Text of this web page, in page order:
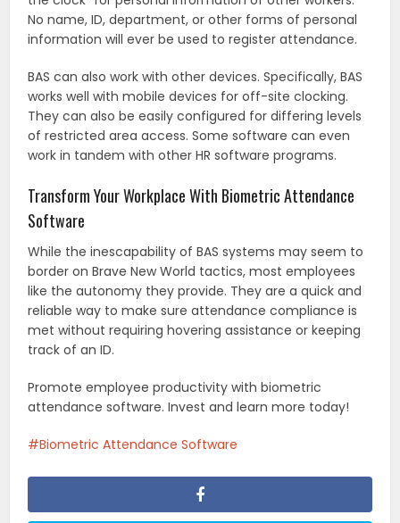
No name, ID, department, or other forms of personal
information will ever be used to register attendance.
BAS can also work with other devices. Specifically, BAS
works well with mobile devices for off-site clocking.
They can also be easily configured for differing levels
of restricted area access. Some software can even
work in tandem with other HR software programs.
Transform Your Workplace With Biometric Attendance
Software
While the inescapability of BAS systems may seem to
border on Brave New World tactics, most employees
like the autonomy they provide. They are a quick and
reliable way to make sure attendance compliance is
met without requiring hovering assistance or keeping
track of an ID.
Promote employee productivity with biometric
attendance software. Invest and learn more today!
Biometric Attendance Software